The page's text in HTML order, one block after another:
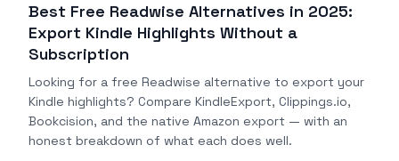
Best Free Readwise Alternatives in 2025:
Export Kindle Highlights Without a
Subscription
Looking for a free Readwise alternative to export your
Kindle highlights? Compare KindleExport, Clippings.io,
Bookcision, and the native Amazon export — with an
honest breakdown of what each does well.